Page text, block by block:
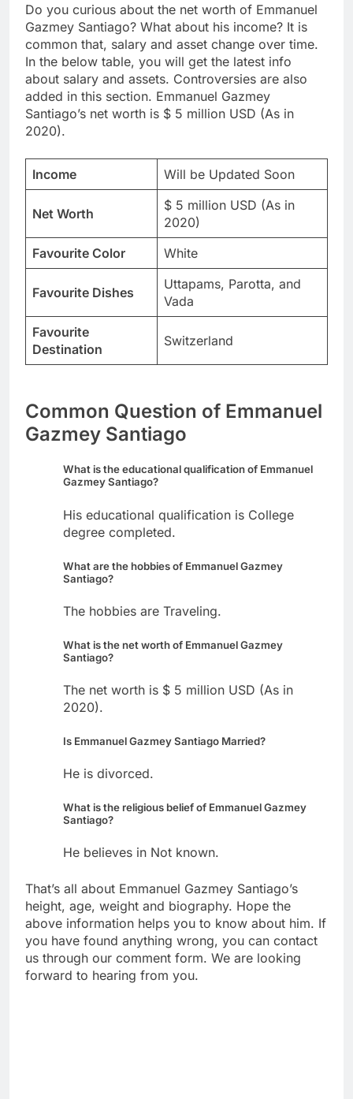
Do you curious about the net worth of Emmanuel
Gazmey Santiago? What about his income? It is
common that, salary and asset change over time.
In the below table, you will get the latest info
about salary and assets. Controversies are also
added in this section. Emmanuel Gazmey
Santiago’s net worth is $ 5 million USD (As in
2020).
Income Will be Updated Soon
Net Worth
$ 5 million USD (As in
2020)
Favourite Color
White
Favourite Dishes
Uttapams, Parotta, and
Vada
Favourite
Destination
Switzerland
Common Question of Emmanuel
Gazmey Santiago
What is the educational qualification of Emmanuel
Gazmey Santiago?
His educational qualification is College
degree completed.
What are the hobbies of Emmanuel Gazmey
Santiago?
The hobbies are Traveling.
What is the net worth of Emmanuel Gazmey
Santiago?
The net worth is $ 5 million USD (As in
2020).
Is Emmanuel Gazmey Santiago Married?
He is divorced.
What is the religious belief of Emmanuel Gazmey
Santiago?
He believes in Not known.
That’s all about Emmanuel Gazmey Santiago’s
height, age, weight and biography. Hope the
above information helps you to know about him. If
you have found anything wrong, you can contact
us through our comment form. We are looking
forward to hearing from you.